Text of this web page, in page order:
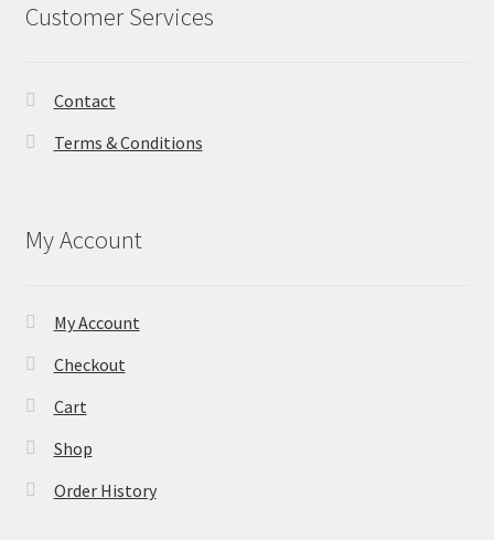
Customer Services
Contact
Terms & Conditions
My Account
My Account
Checkout
Cart
Shop
Order History